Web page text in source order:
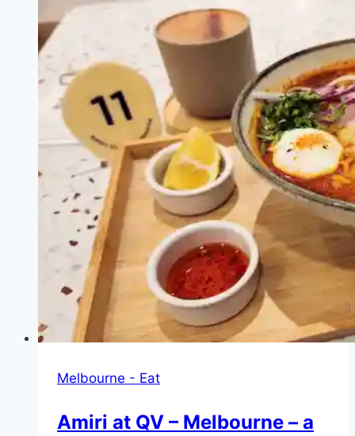
Melbourne
Market
South
Melbourne
–
cheap,
delicious
and
hearty
Turkish
bread
with
choice
good
Melbourne - Eat
Amiri at QV – Melbourne – a